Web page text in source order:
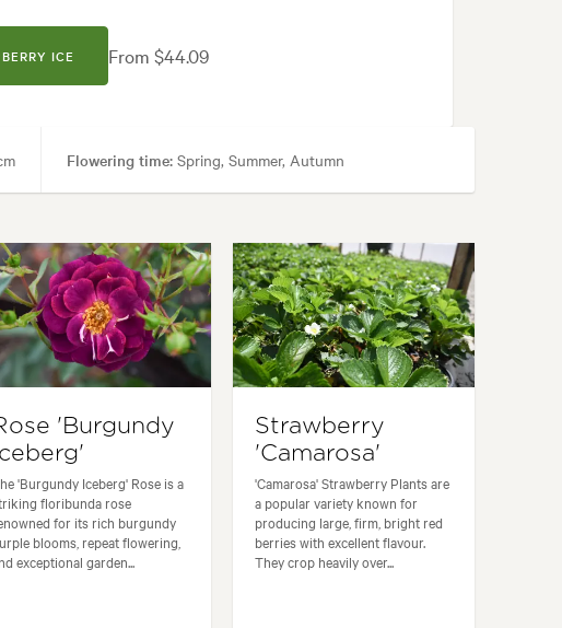
ICE From $44.09
Flowering time: Spring, Summer, Autumn
'Burgundy
Iceberg'
'Burgundy Iceberg' Rose is a
floribunda rose
for its rich burgundy
blooms, repeat flowering,
exceptional garden...
Strawberry
'Camarosa'
'Camarosa' Strawberry Plants are
a popular variety known for
producing large, firm, bright red
berries with excellent flavour.
They crop heavily over...